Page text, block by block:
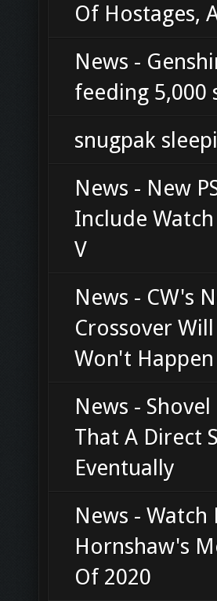
Of Hostages,
News -
feeding 5,000
snugpak
News - New
Include
V
News - CW's
Crossover
Won't
News -
That A Direct
Eventually
News - Watch
Hornshaw's
Of 2020